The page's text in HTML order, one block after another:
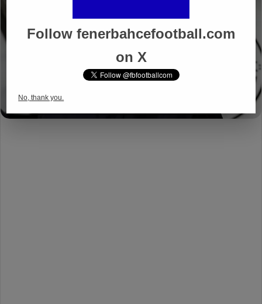
Follow fenerbahcefootball.com
on X
No, thank you.